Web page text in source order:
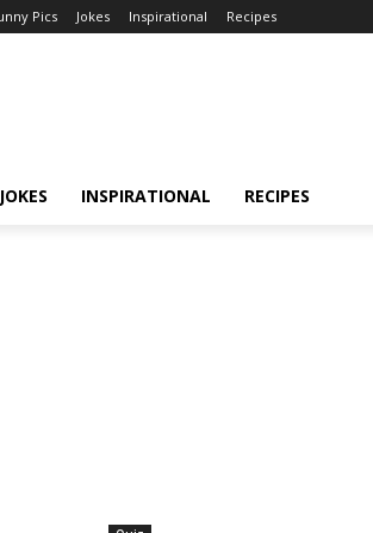
Pics Jokes Inspirational Recipes
JOKES INSPIRATIONAL RECIPES